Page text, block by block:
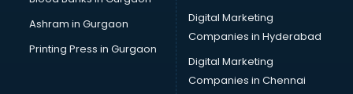
Pvc pipe manufacturers in vijayawada
School Bag manufacturers in vijayawada
School uniform manufacturers in vijayawada
Shirt manufacturers in vijayawada
Sign board manufacturers in vijayawada
Ashram in Gurgaon
Printing Press in Gurgaon
Digital Marketing
Companies in Hyderabad
Digital Marketing
Companies in Chennai